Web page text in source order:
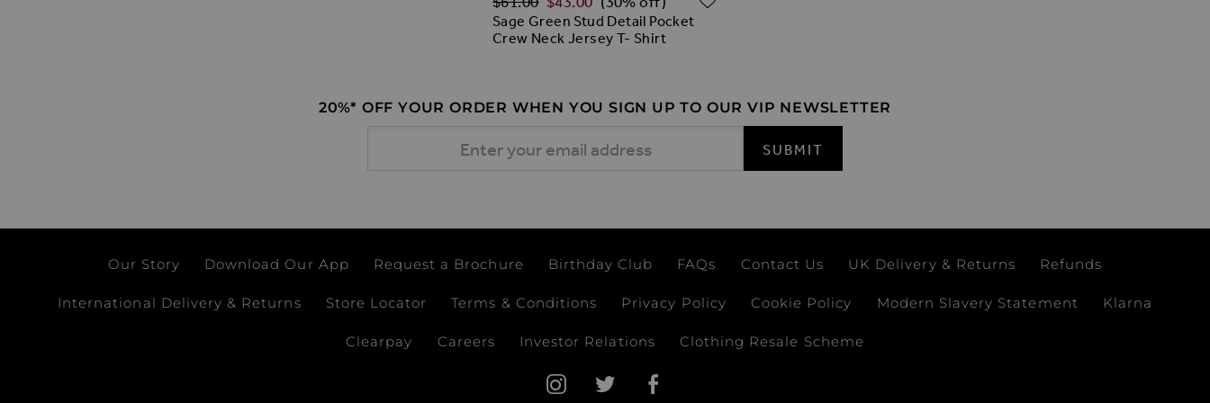
Sage Green Stud Detail Pocket
Crew Neck Jersey T- Shirt
20%* OFF YOUR ORDER WHEN YOU SIGN UP TO OUR VIP NEWSLETTER
SUBMIT
Our Story Download Our App Request a Brochure Birthday Club FAQs Contact Us UK Delivery & Returns Refunds
International Delivery & Returns Store Locator Terms & Conditions Privacy Policy Cookie Policy Modern Slavery Statement Klarna
Clearpay Careers Investor Relations Clothing Resale Scheme